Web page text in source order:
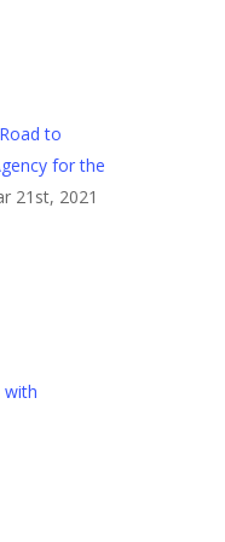
to
for the
21st, 2021
with